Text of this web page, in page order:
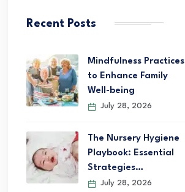
Recent Posts
Mindfulness Practices
to Enhance Family
Well-being
July 28, 2026
The Nursery Hygiene
Playbook: Essential
Strategies…
July 28, 2026